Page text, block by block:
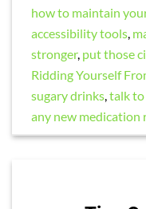
how to maintain
accessibility tools
stronger, put those
Ridding Yourself
sugary drinks ,talk to
any new medication